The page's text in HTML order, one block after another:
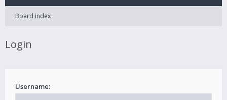
Board index
Login
Username: